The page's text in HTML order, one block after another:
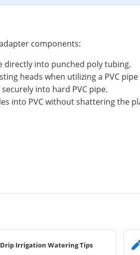
components:
directly into punched poly tubing.
heads when utilizing a PVC
into hard PVC pipe.
into PVC without shattering the
Drip Irrigation Watering Tips